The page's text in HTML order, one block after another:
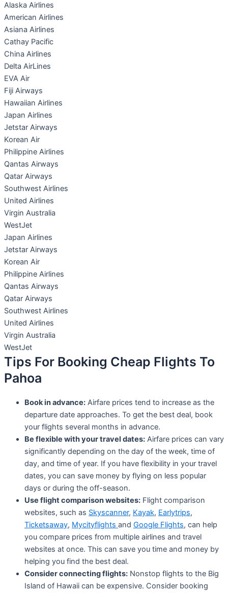
Alaska Airlines
American Airlines
Asiana Airlines
Cathay Pacific
China Airlines
Delta AirLines
EVA Air
Fiji Airways
Hawaiian Airlines
Japan Airlines
Jetstar Airways
Korean Air
Philippine Airlines
Qantas Airways
Qatar Airways
Southwest Airlines
United Airlines
Virgin Australia
WestJet
Japan Airlines
Jetstar Airways
Korean Air
Philippine Airlines
Qantas Airways
Qatar Airways
Southwest Airlines
United Airlines
Virgin Australia
WestJet
Tips For Booking Cheap Flights To
Pahoa
Book in advance: Airfare prices tend to increase as the
departure date approaches. To get the best deal, book
your flights several months in advance.
Be flexible with your travel dates: Airfare prices can vary
significantly depending on the day of the week, time of
day, and time of year. If you have flexibility in your travel
dates, you can save money by flying on less popular
days or during the off-season.
Use flight comparison websites: Flight comparison
websites, such as Skyscanner, Kayak, Earlytrips,
Ticketsaway, Mycityflights and Google Flights, can help
you compare prices from multiple airlines and travel
websites at once. This can save you time and money by
helping you find the best deal.
Consider connecting flights: Nonstop flights to the Big
Island of Hawaii can be expensive. Consider booking